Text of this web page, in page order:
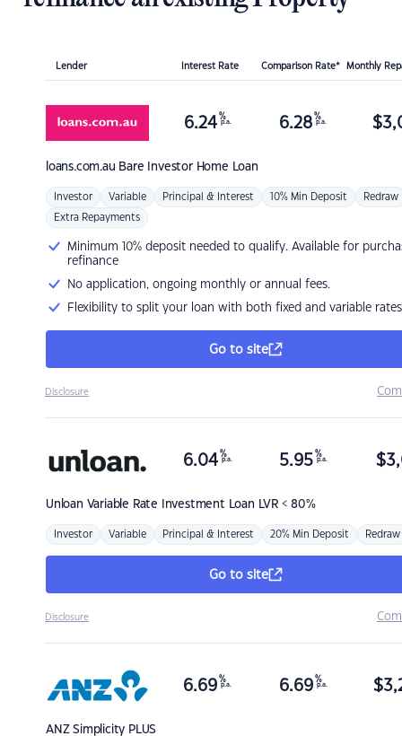
Lender Interest Rate Comparison Rate* Monthly
loans.com.au Bare Investor Home Loan
6.24 %
p.a. 6.28 %
p.a. $
Investor Variable Principal & Interest 10% Min Deposit Redraw
Extra Repayments
Minimum 10% deposit needed to qualify. Available for
refinance
No application, ongoing monthly or annual fees.
Flexibility to split your loan with both fixed and variable rates
Go to site
Disclosure
Unloan Variable Rate Investment Loan LVR < 80%
6.04 %
p.a. 5.95 %
p.a. $
Investor Variable Principal & Interest 20% Min Deposit Redraw
Go to site
Disclosure
ANZSimplicity PLUS
6.69 %
p.a. 6.69 %
p.a. $